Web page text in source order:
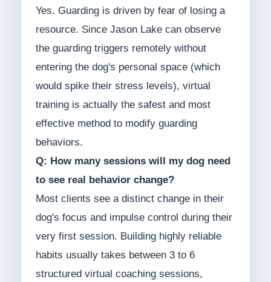
Yes. Guarding is driven by fear of losing a
resource. Since Jason Lake can observe
the guarding triggers remotely without
entering the dog's personal space (which
would spike their stress levels), virtual
training is actually the safest and most
effective method to modify guarding
behaviors.
Q: How many sessions will my dog need
to see real behavior change?
Most clients see a distinct change in their
dog's focus and impulse control during their
very first session. Building highly reliable
habits usually takes between 3 to 6
structured virtual coaching sessions,